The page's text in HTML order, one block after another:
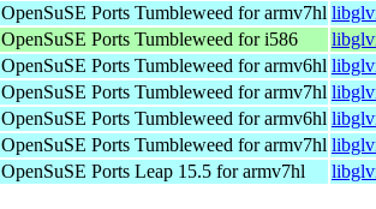
OpenSuSE Ports Tumbleweed for armv7hl
OpenSuSE Ports Tumbleweed for i586
OpenSuSE Ports Tumbleweed for armv6hl
OpenSuSE Ports Tumbleweed for armv7hl
OpenSuSE Ports Tumbleweed for armv6hl
OpenSuSE Ports Tumbleweed for armv7hl
OpenSuSE Ports Leap 15.5 for armv7hl